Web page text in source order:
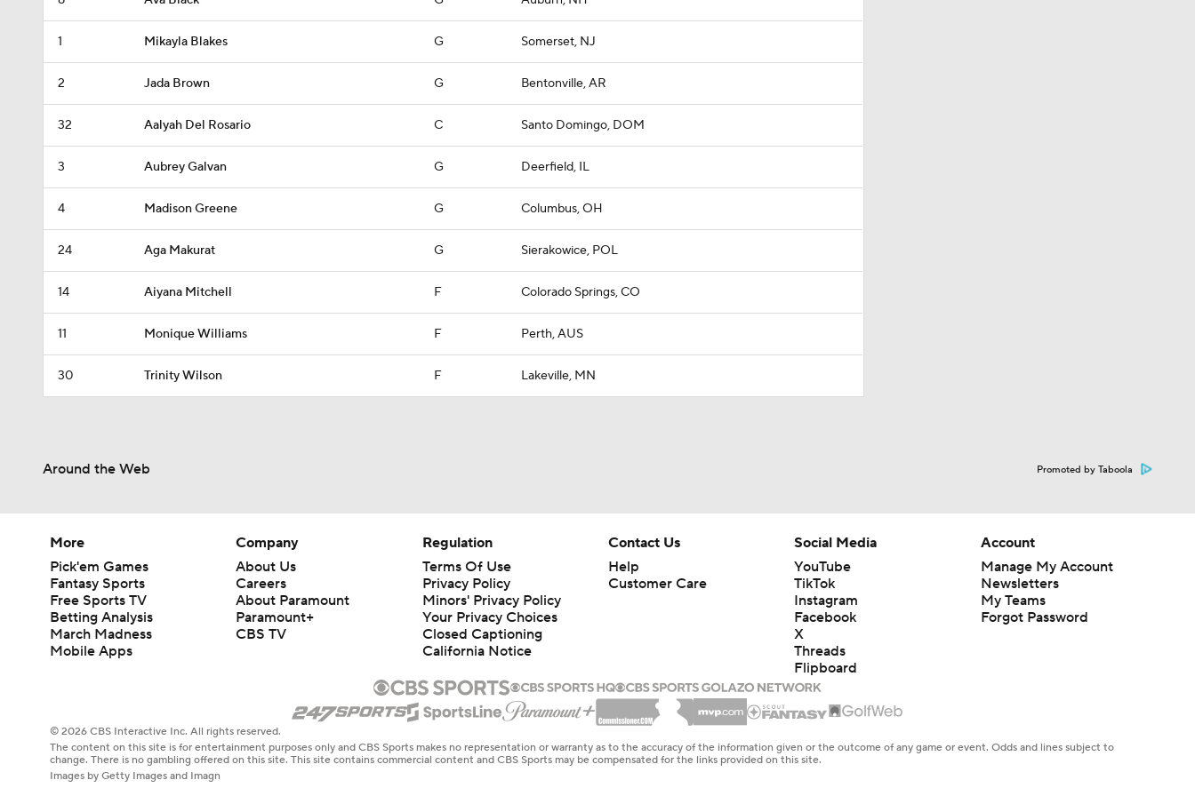
1 Mikayla Blakes G Somerset, NJ
2 Jada Brown G Bentonville, AR
32 Aalyah Del Rosario C Santo Domingo, DOM
3 Aubrey Galvan G Deerfield, IL
4 Madison Greene G Columbus, OH
24 Aga Makurat G Sierakowice, POL
14 Aiyana Mitchell F Colorado Springs, CO
11 Monique Williams F Perth, AUS
30 Trinity Wilson F Lakeville, MN
Around the Web Promoted by Taboola
More
Pick'em Games
Fantasy Sports
Free Sports TV
Betting Analysis
March Madness
Mobile Apps
Company
About Us
Careers
About Paramount
Paramount+
CBS TV
Regulation
Terms Of Use
Privacy Policy
Minors' Privacy Policy
Your Privacy Choices
Closed Captioning
California Notice
Contact Us
Help
Customer Care
Social Media
YouTube
TikTok
Instagram
Facebook
X
Threads
Flipboard
Account
Manage My Account
Newsletters
My Teams
Forgot Password
© 2026 CBS Interactive Inc. All rights reserved.
The content on this site is for entertainment purposes only and CBS Sports makes no representation or warranty as to the accuracy of the information given or the outcome of any game or event. Odds and lines subject to
change. There is no gambling offered on this site. This site contains commercial content and CBS Sports may be compensated for the links provided on this site.
Images by Getty Images and Imagn